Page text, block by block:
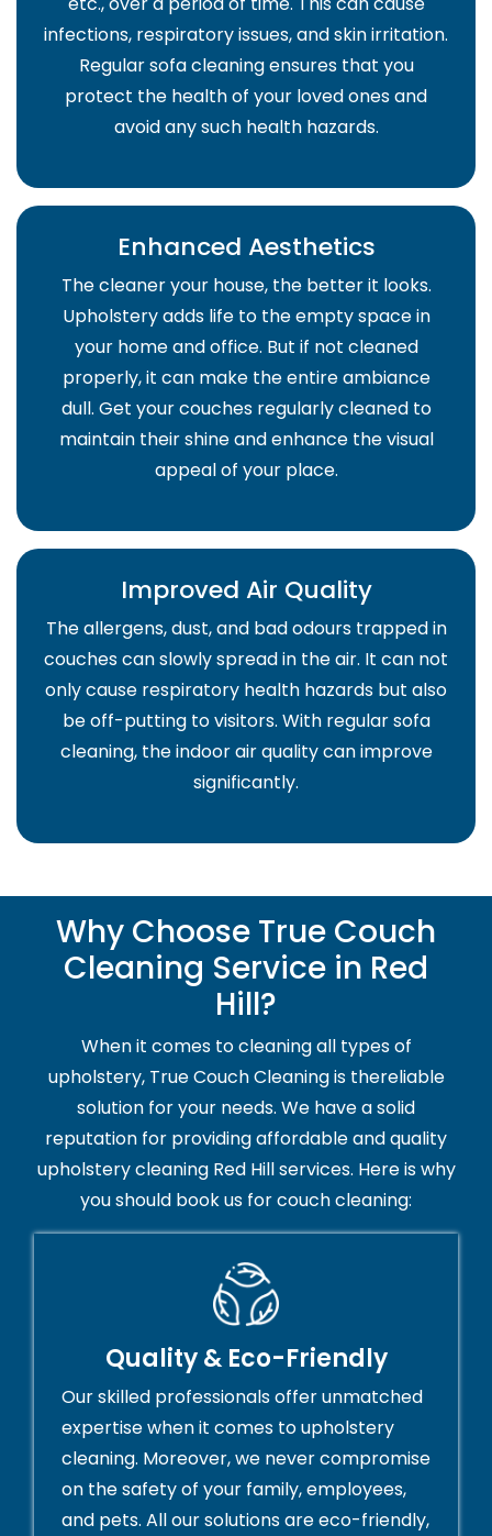
infections, respiratory issues, and skin irritation.
Regular sofa cleaning ensures that you
protect the health of your loved ones and
avoid any such health hazards.
Enhanced Aesthetics
The cleaner your house, the better it looks.
Upholstery adds life to the empty space in
your home and office. But if not cleaned
properly, it can make the entire ambiance
dull. Get your couches regularly cleaned to
maintain their shine and enhance the visual
appeal of your place.
Improved Air Quality
The allergens, dust, and bad odours trapped in
couches can slowly spread in the air. It can not
only cause respiratory health hazards but also
be off-putting to visitors. With regular sofa
cleaning, the indoor air quality can improve
significantly.
Why Choose True Couch
Cleaning Service in Red
Hill?
When it comes to cleaning all types of
upholstery, True Couch Cleaning is thereliable
solution for your needs. We have a solid
reputation for providing affordable and quality
upholstery cleaning Red Hill services. Here is why
you should book us for couch cleaning:
Quality & Eco-Friendly
Our skilled professionals offer unmatched
expertise when it comes to upholstery
cleaning. Moreover, we never compromise
on the safety of your family, employees,
and pets. All our solutions are eco-friendly,